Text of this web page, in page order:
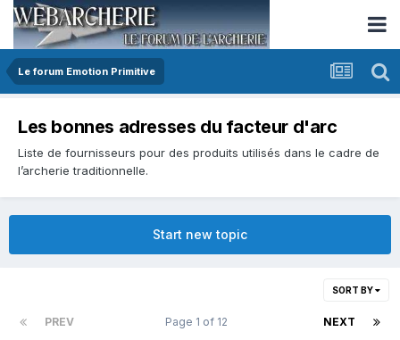
Le forum Emotion Primitive
Les bonnes adresses du facteur d'arc
Liste de fournisseurs pour des produits utilisés dans le cadre de
l’archerie traditionnelle.
Start new topic
SORT BY
PREV NEXT
Page 1 of 12